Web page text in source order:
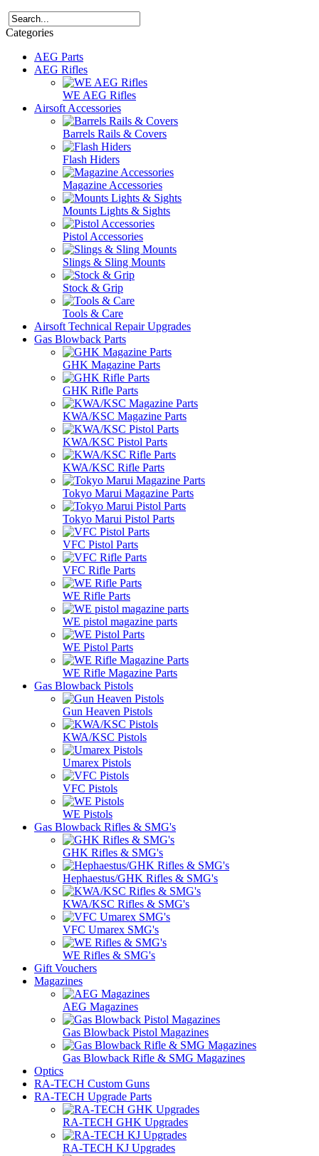
Categories
AEG Parts
AEG Rifles
WE AEG Rifles
Airsoft Accessories
Barrels Rails & Covers
Flash Hiders
Magazine Accessories
Mounts Lights & Sights
Pistol Accessories
Slings & Sling Mounts
Stock & Grip
Tools & Care
Airsoft Technical Repair Upgrades
Gas Blowback Parts
GHK Magazine Parts
GHK Rifle Parts
KWA/KSC Magazine Parts
KWA/KSC Pistol Parts
KWA/KSC Rifle Parts
Tokyo Marui Magazine Parts
Tokyo Marui Pistol Parts
VFC Pistol Parts
VFC Rifle Parts
WE Rifle Parts
WE pistol magazine parts
WE Pistol Parts
WE Rifle Magazine Parts
Gas Blowback Pistols
Gun Heaven Pistols
KWA/KSC Pistols
Umarex Pistols
VFC Pistols
WE Pistols
Gas Blowback Rifles & SMG's
GHK Rifles & SMG's
Hephaestus/GHK Rifles & SMG's
KWA/KSC Rifles & SMG's
VFC Umarex SMG's
WE Rifles & SMG's
Gift Vouchers
Magazines
AEG Magazines
Gas Blowback Pistol Magazines
Gas Blowback Rifle & SMG Magazines
Optics
RA-TECH Custom Guns
RA-TECH Upgrade Parts
RA-TECH GHK Upgrades
RA-TECH KJ Upgrades